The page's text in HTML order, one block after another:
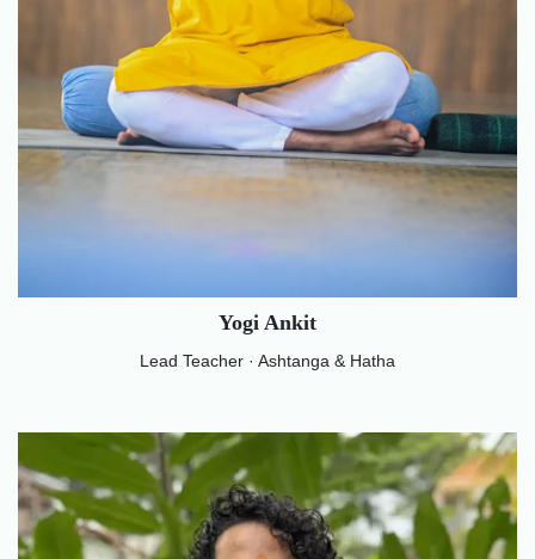
Yogi Ankit
Lead Teacher · Ashtanga & Hatha